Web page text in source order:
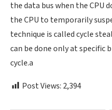
the data bus when the CPU
the CPU to temporarily
technique is called cycle
can be done only at specific
cycle.a
Post Views: 2,394